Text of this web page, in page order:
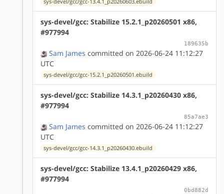
sys-devel/gcc/gcc-13.4.1_p20260603.ebuild
sys-devel/gcc: Stabilize 15.2.1_p20260501 x86,
#977994
189635b
Sam James committed on 2026-06-24 11:12:27
UTC
sys-devel/gcc/gcc-15.2.1_p20260501.ebuild
sys-devel/gcc: Stabilize 14.3.1_p20260430 x86,
#977994
85a7ae3
Sam James committed on 2026-06-24 11:12:27
UTC
sys-devel/gcc/gcc-14.3.1_p20260430.ebuild
sys-devel/gcc: Stabilize 13.4.1_p20260429 x86,
#977994
0bd882d